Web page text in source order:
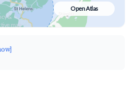
&
map
Open Atlas